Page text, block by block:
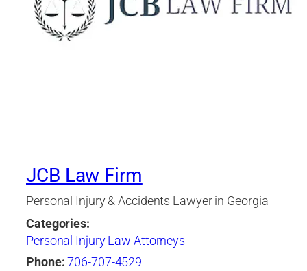
JCB Law Firm
Personal Injury & Accidents Lawyer in Georgia
Categories:
Personal Injury Law Attorneys
Phone:706-707-4529